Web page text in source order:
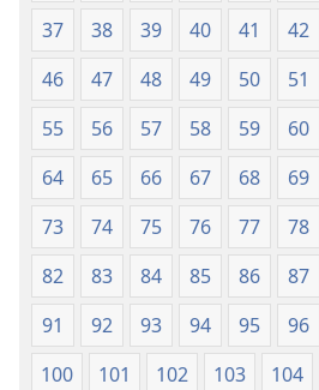
37
38 39 40 41 42
46
47 48 49 50 51
55
56 57 58 59 60
64
65 66 67 68 69
73
74 75 76 77 78
82
83 84 85 86 87
91
92 93 94 95 96
100
101 102 103 104